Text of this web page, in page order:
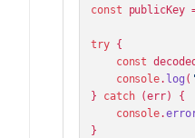
const publicKey
try {
const
console. log (
} catch (err) {
console.
}